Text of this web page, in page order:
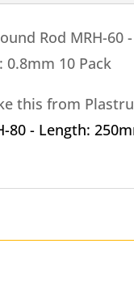
Rod MRH-60
0.8mm 10 Pack
this from
80 - Length: